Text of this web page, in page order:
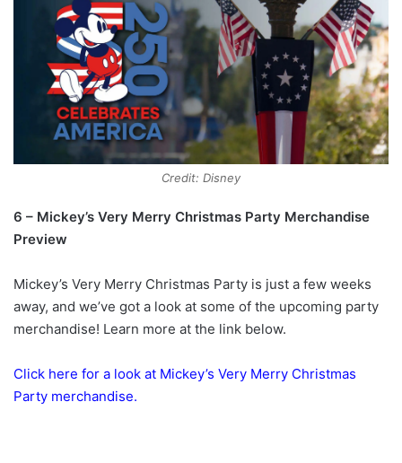
Credit: Disney
6 – Mickey’s Very Merry Christmas Party Merchandise
Preview
Mickey’s Very Merry Christmas Party is just a few weeks
away, and we’ve got a look at some of the upcoming party
merchandise! Learn more at the link below.
Click here for a look at Mickey’s Very Merry Christmas
Party merchandise.